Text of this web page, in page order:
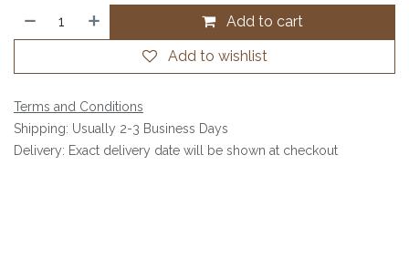
Add to cart
Add to wishlist
Terms and Conditions
Shipping: Usually 2-3 Business Days
Delivery: Exact delivery date will be shown at checkout